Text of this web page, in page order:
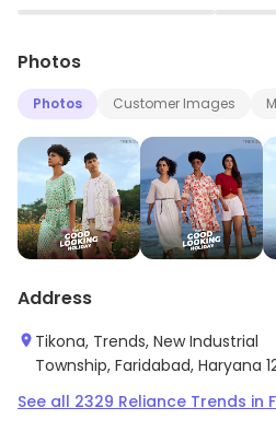
▶
Photos
Photos Customer Images
Address
Tikona, Trends, New Industrial
Township, Faridabad, Haryana
See all 2329 Reliance Trends in